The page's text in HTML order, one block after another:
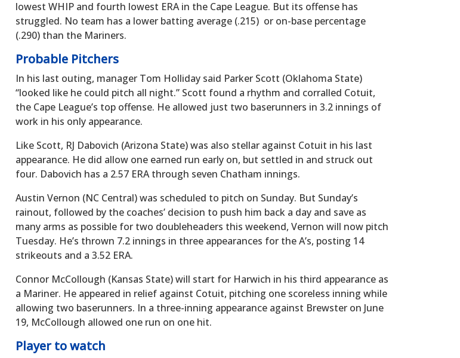
lowest WHIP and fourth lowest ERA in the Cape League. But its offense has
struggled. No team has a lower batting average (.215) or on-base percentage
(.290) than the Mariners.
Probable Pitchers
In his last outing, manager Tom Holliday said Parker Scott (Oklahoma State)
“looked like he could pitch all night.” Scott found a rhythm and corralled Cotuit,
the Cape League’s top offense. He allowed just two baserunners in 3.2 innings of
work in his only appearance.
Like Scott, RJ Dabovich (Arizona State) was also stellar against Cotuit in his last
appearance. He did allow one earned run early on, but settled in and struck out
four. Dabovich has a 2.57 ERA through seven Chatham innings.
Austin Vernon (NC Central) was scheduled to pitch on Sunday. But Sunday’s
rainout, followed by the coaches’ decision to push him back a day and save as
many arms as possible for two doubleheaders this weekend, Vernon will now pitch
Tuesday. He’s thrown 7.2 innings in three appearances for the A’s, posting 14
strikeouts and a 3.52 ERA.
Connor McCollough (Kansas State) will start for Harwich in his third appearance as
a Mariner. He appeared in relief against Cotuit, pitching one scoreless inning while
allowing two baserunners. In a three-inning appearance against Brewster on June
19, McCollough allowed one run on one hit.
Player to watch